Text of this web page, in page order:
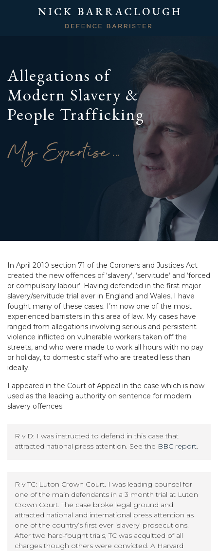
Allegations of
Modern Slavery &
People Trafficking
In April 2010 section 71 of the Coroners and Justices Act
created the new offences of ‘slavery’, ‘servitude’ and ‘forced
or compulsory labour’. Having defended in the first major
slavery/servitude trial ever in England and Wales, I have
fought many of these cases. I’m now one of the most
experienced barristers in this area of law. My cases have
ranged from allegations involving serious and persistent
violence inflicted on vulnerable workers taken off the
streets, and who were made to work all hours with no pay
or holiday, to domestic staff who are treated less than
ideally.
I appeared in the Court of Appeal in the case which is now
used as the leading authority on sentence for modern
slavery offences.
R v D: I was instructed to defend in this case that
attracted national press attention. See the BBC report.
R v TC: Luton Crown Court. I was leading counsel for
one of the main defendants in a 3 month trial at Luton
Crown Court. The case broke legal ground and
attracted national and international press attention as
one of the country’s first ever ‘slavery’ prosecutions.
After two hard-fought trials, TC was acquitted of all
charges though others were convicted. A Harvard